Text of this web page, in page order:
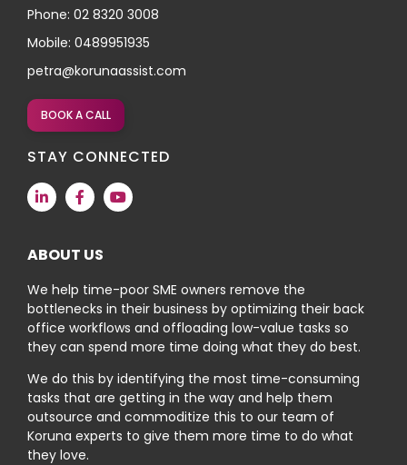
Phone: 02 8320 3008
Mobile: 0489951935
petra@korunaassist.com
BOOK A CALL
STAY CONNECTED
ABOUT US
We help time-poor SME owners remove the
bottlenecks in their business by optimizing their back
office workflows and offloading low-value tasks so
they can spend more time doing what they do best.
We do this by identifying the most time-consuming
tasks that are getting in the way and help them
outsource and commoditize this to our team of
Koruna experts to give them more time to do what
they love.